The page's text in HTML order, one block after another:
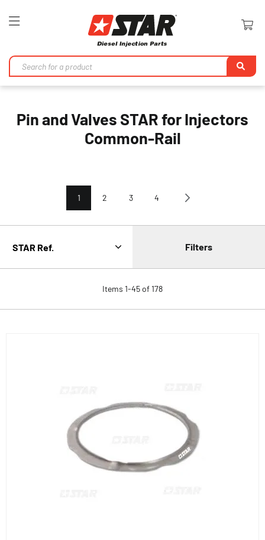
Toggle
Pin and Valves STAR for Injectors
Common-Rail
Items 1-45of178
Filters
You're currently reading page
1 Page
2 Page
3 Page
4